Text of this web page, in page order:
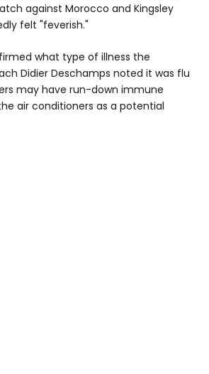
against Morocco and Kingsley
felt "feverish."
what type of illness the
Didier Deschamps noted it was flu
may have run-down immune
air conditioners as a potential